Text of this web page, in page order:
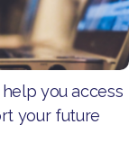
you access
your future